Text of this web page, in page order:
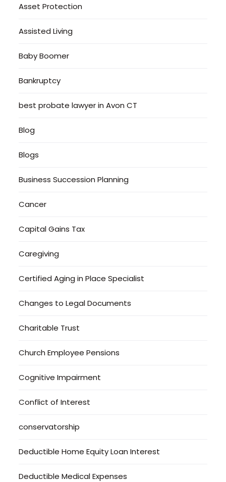
Asset Protection
Assisted Living
Baby Boomer
Bankruptcy
best probate lawyer in Avon CT
Blog
Blogs
Business Succession Planning
Cancer
Capital Gains Tax
Caregiving
Certified Aging in Place Specialist
Changes to Legal Documents
Charitable Trust
Church Employee Pensions
Cognitive Impairment
Conflict of Interest
conservatorship
Deductible Home Equity Loan Interest
Deductible Medical Expenses